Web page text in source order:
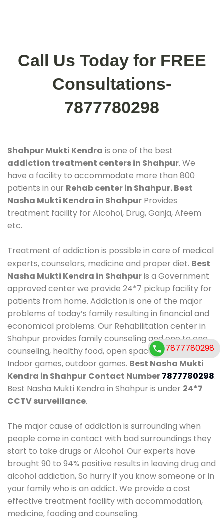
Call Us Today for FREE
Consultations-
7877780298
Shahpur Mukti Kendra is one of the best
addiction treatment centers in Shahpur. We
have a facility to accommodate more than 800
patients in our Rehab center in Shahpur. Best
Nasha Mukti Kendra in Shahpur Provides
treatment facility for Alcohol, Drug, Ganja, Afeem
etc.
Treatment of addiction is possible in care of medical
experts, counselors, medicine and proper diet. Best
Nasha Mukti Kendra in Shahpuris a Government
approved center we provide 24*7 pickup facility for
patients from home. Addiction is one of the major
problems of today’s family resulting in financial and
economical problems. Our Rehabilitation center in
Shahpur provides family counseling and one to one
counseling, healthy food, open space, AC room,
Indoor games, outdoor games. Best Nasha Mukti
Kendra in Shahpur Contact Number7877780298.
Best Nasha Mukti Kendra in Shahpur is under 24*7
CCTV surveillance.
The major cause of addiction is surrounding when
people come in contact with bad surroundings they
start to take drugs or Alcohol. Our experts have
brought 90 to 94% positive results in leaving drug and
alcohol addiction, So hurry if you know someone or in
your family who is an addict. We provide a cost
effective treatment facility with accommodation,
medicine, fooding and counseling.
7877780298